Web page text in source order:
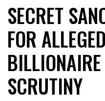
SECRET
FOR
SCRUTINY